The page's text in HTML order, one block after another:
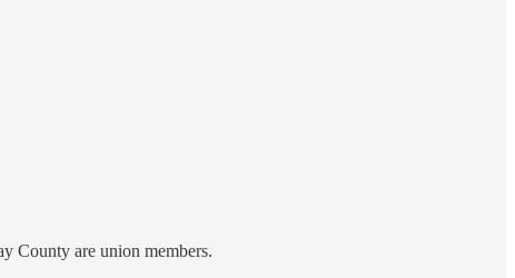
County are union members.